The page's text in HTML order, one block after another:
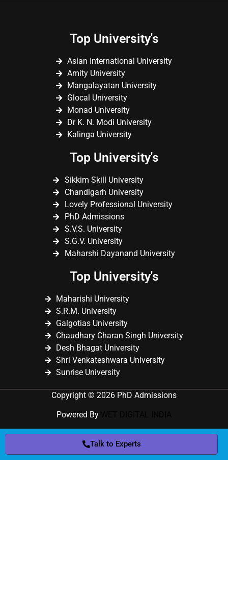
Top University's
Asian International University
Amity University
Mangalayatan University
Glocal University
Monad University
Dr K. N. Modi University
Kalinga University
Top University's
Sikkim Skill University
Chandigarh University
Lovely Professional University
PhD Admissions
S.V.S. University
S.G.V. University
Maharshi Dayanand University
Top University's
Maharishi University
S.R.M. University
Galgotias University
Chaudhary Charan Singh University
Desh Bhagat University
Shri Venkateshwara University
Sunrise University
Copyright © 2026 PhD Admissions
Powered By
Talk to Experts